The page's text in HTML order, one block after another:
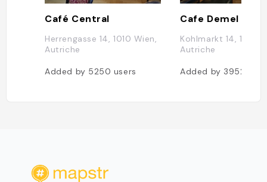
Café Central
Herrengasse 14, 1010 Wien,
Autriche
Added by 5250 users
Cafe Demel
Kohlmarkt 14, 1010
Autriche
Added by 3952